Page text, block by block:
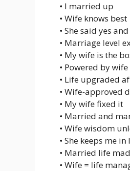
• I married up
• Wife knows best
• She said yes
• Marriage level
• My wife is the
• Powered by
• Life upgraded
• Wife-approved
• My wife fixed it
• Married and
• Wife wisdom
• She keeps me in
• Married life
• Wife = life